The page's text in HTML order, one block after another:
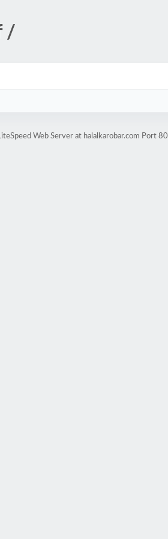
/
Web Server at halalkarobar.com Port 80